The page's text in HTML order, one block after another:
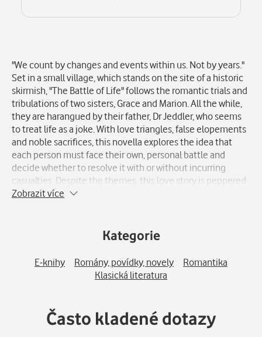
"We count by changes and events within us. Not by years."
Set in a small village, which stands on the site of a historic
skirmish, "The Battle of Life" follows the romantic trials and
tribulations of two sisters, Grace and Marion. All the while,
they are harangued by their father, Dr Jeddler, who seems
to treat life as a joke. With love triangles, false elopements
and noble sacrifices, this novella explores the idea that
each person must face their own, personal battle and
decide whether to resolve it with or without incurring
casualties. Despite the themes, this love story is peppered
with humour and optimism.
Zobrazit více
Kategorie
E-knihy Romány, povídky, novely
Romantika
Klasická literatura
Často kladené dotazy